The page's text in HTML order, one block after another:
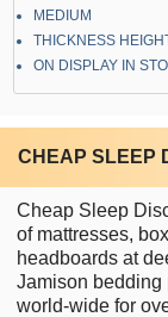
MEDIUM
THICKNESS
ON DISPLAY IN
CHEAP SLEEP
Cheap Sleep
of mattresses,
headboards at
Jamison bedding
world-wide for